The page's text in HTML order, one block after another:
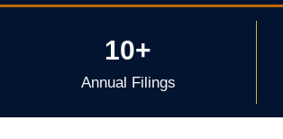
10+
Annual Filings